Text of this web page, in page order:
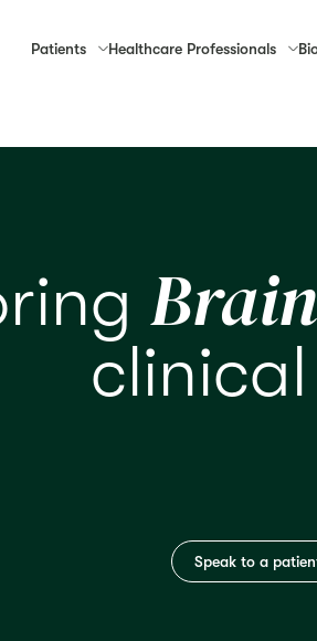
Patients Healthcare Professionals
Speak to a